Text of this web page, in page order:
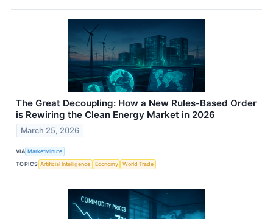
The Great Decoupling: How a New Rules-Based Order
is Rewiring the Clean Energy Market in 2026
March 25, 2026
VIA MarketMinute
TOPICS Artificial Intelligence Economy World Trade